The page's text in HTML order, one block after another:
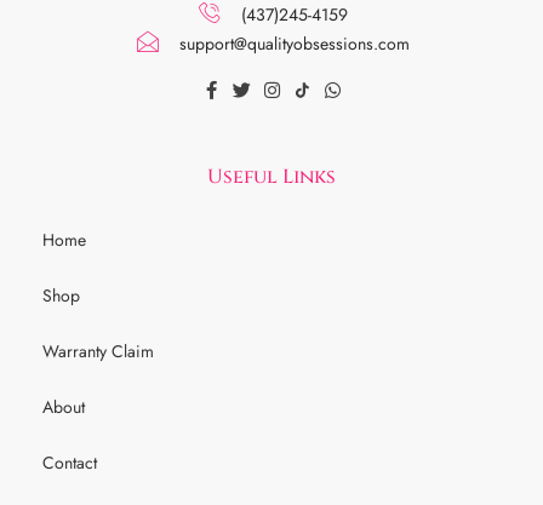
(437)245-4159
support@qualityobsessions.com
Useful Links
Home
Shop
Warranty Claim
About
Contact